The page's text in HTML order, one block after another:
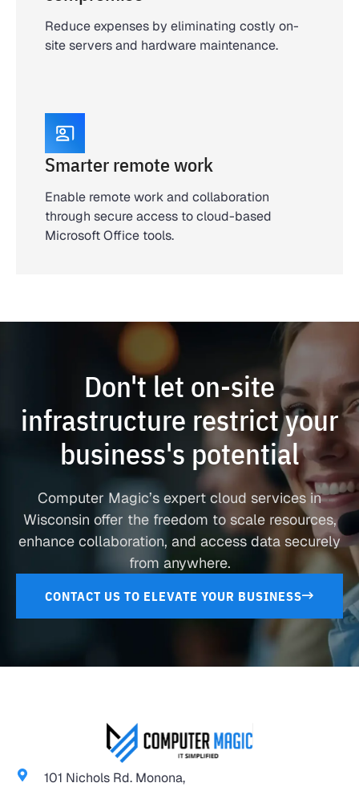
Reduce expenses by eliminating costly on-
site servers and hardware maintenance.
Smarter remote work
Enable remote work and collaboration
through secure access to cloud-based
Microsoft Office tools.
Don't let on-site
infrastructure restrict your
business's potential
Computer Magic’s expert cloud services in
Wisconsin offer the freedom to scale resources,
enhance collaboration, and access data securely
from anywhere.
CONTACT US TO ELEVATE YOUR BUSINESS
101 Nichols Rd. Monona,